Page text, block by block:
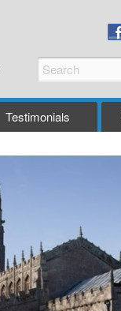
Testimonials